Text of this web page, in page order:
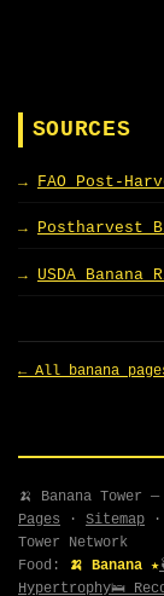
SOURCES
FAO Post-
Postharvest
USDA
← All banana
🍌 Banana Tower
Pages · Sitemap ·
Tower Network
Food:
🍌 Banana ★
Hypertrophy🛌